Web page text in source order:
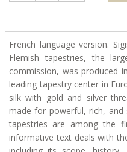
French language version.
Flemish tapestries, the
commission, was produced
leading tapestry center in
silk with gold and silver
made for powerful, rich, and
tapestries are among the
informative text deals with